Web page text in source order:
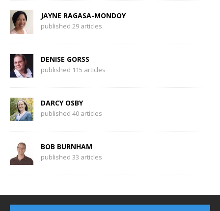
JAYNE RAGASA-MONDOY
published 29 articles
DENISE GORSS
published 115 articles
DARCY OSBY
published 40 articles
BOB BURNHAM
published 33 articles